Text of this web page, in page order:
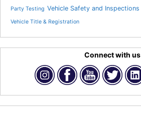
Party Testing Vehicle Safety and Inspections
Vehicle Title & Registration
Connect with us